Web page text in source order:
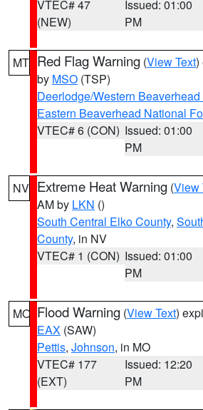
VTEC# 47
(NEW)
Issued: 01:00
PM
MT Red Flag Warning (View Text)
by MSO (TSP)
Deerlodge/Western
Eastern Beaverhead National
VTEC# 6 (CON) Issued: 01:00
PM
NV Extreme Heat Warning (View
AM by LKN ()
South Central Elko County,
County, in NV
VTEC# 1 (CON) Issued: 01:00
PM
MO Flood Warning (View Text)
EAX (SAW)
Pettis, Johnson, in MO
VTEC# 177
(EXT)
Issued: 12:20
PM